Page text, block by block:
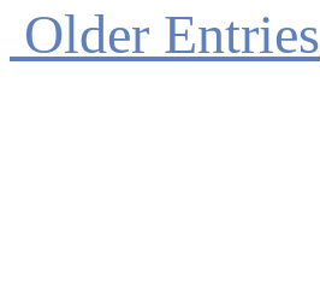
Older Entries